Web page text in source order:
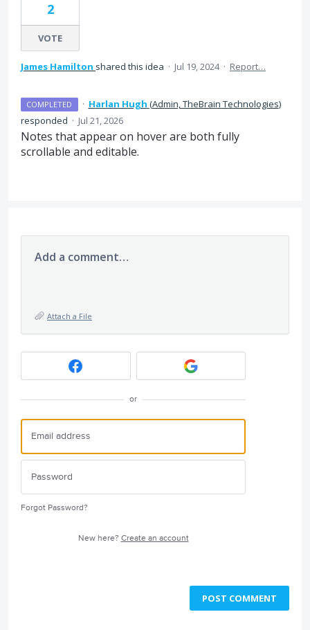
2
VOTE
James Hamilton shared this idea · Jul 19, 2024 · Report…
COMPLETED · Harlan Hugh (Admin, TheBrain Technologies)
responded · Jul 21, 2026
Notes that appear on hover are both fully
scrollable and editable.
Add a comment…
Attach a File
or
Forgot Password?
New here? Create an account
POST COMMENT